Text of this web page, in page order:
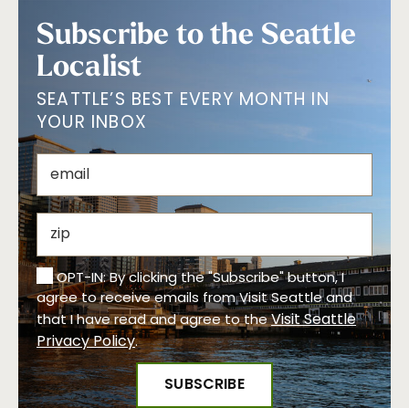
Subscribe to the Seattle
Localist
SEATTLE’S BEST EVERY MONTH IN
YOUR INBOX
OPT-IN: By clicking the "Subscribe" button, I
agree to receive emails from Visit Seattle and
that I have read and agree to theVisit Seattle
Privacy Policy.